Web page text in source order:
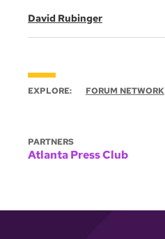
David Rubinger
EXPLORE: FORUM NETWORK
PARTNERS
Atlanta Press Club